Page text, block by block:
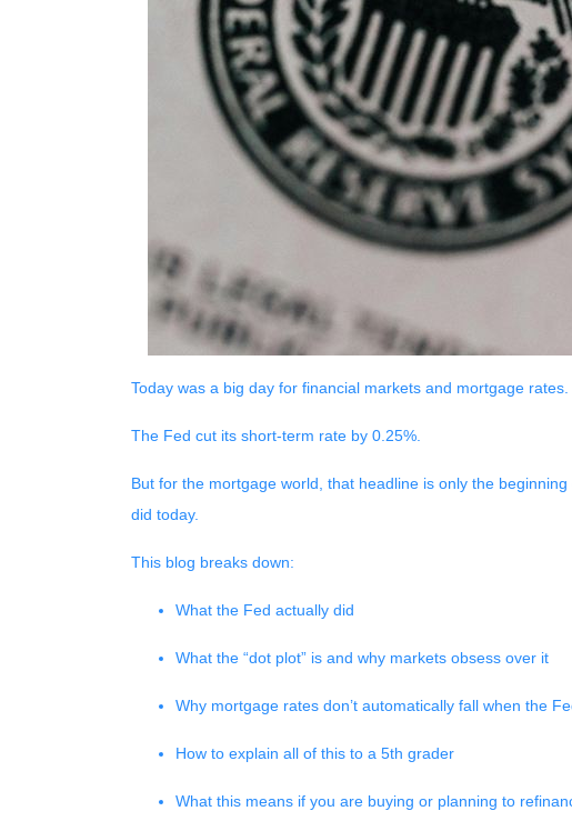
Today was a big day for financial markets and mortgage
The Fed cut its short-term rate by 0.25%.
But for the mortgage world, that headline is only the
did today.
This blog breaks down:
What the Fed actually did
What the “dot plot” is and why markets obsess over it
Why mortgage rates don’t automatically fall when the
How to explain all of this to a 5th grader
What this means if you are buying or planning to